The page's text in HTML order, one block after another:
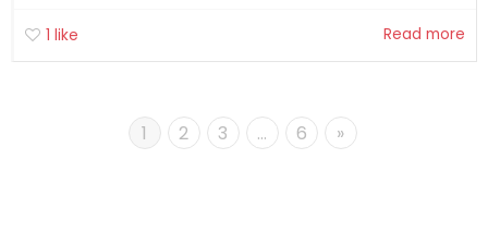
1 like Read more
1 2 3 … 6 »